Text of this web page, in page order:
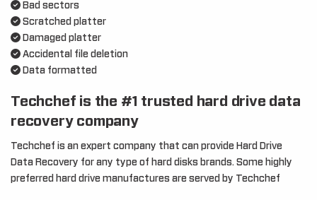
Bad sectors
Scratched platter
Damaged platter
Accidental file deletion
Data formatted
Techchef is the #1 trusted hard drive data
recovery company
Techchef is an expert company that can provide Hard Drive
Data Recovery for any type of hard disks brands. Some highly
preferred hard drive manufactures are served by Techchef